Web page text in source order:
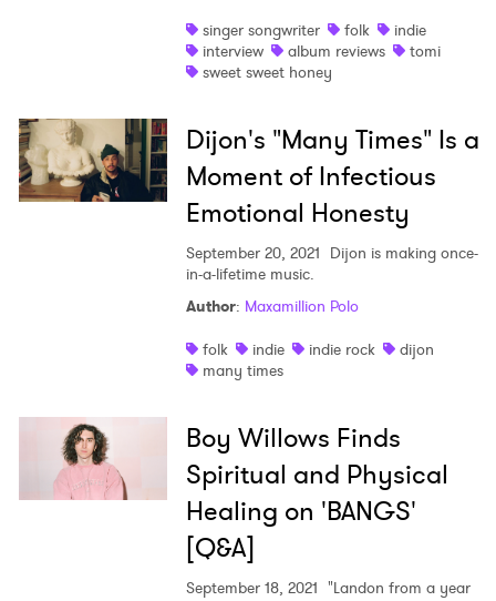
singer songwriter
folk
indie
interview
album reviews
tomi
sweet sweet honey
Dijon's "Many Times" Is a
Moment of Infectious
Emotional Honesty
September 20, 2021 Dijon is making once-
in-a-lifetime music.
Author: Maxamillion Polo
folk
indie indie rock
dijon
many times
Boy Willows Finds
Spiritual and Physical
Healing on 'BANGS'
[Q&A]
September 18, 2021 "Landon from a year